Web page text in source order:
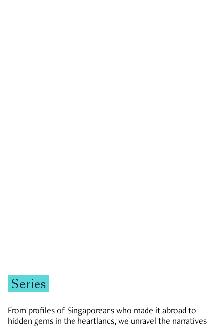
Series
From profiles of Singaporeans who made it abroad to
hidden gems in the heartlands, we unravel the narratives